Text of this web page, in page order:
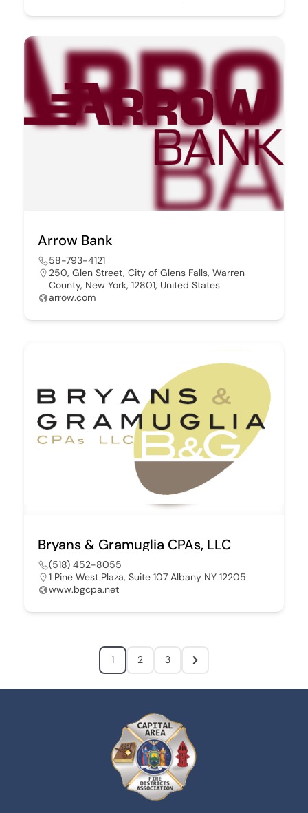
Arrow Bank
58-793-4121
250, Glen Street, City of Glens Falls, Warren
County, New York, 12801, United States
arrow.com
Bryans & Gramuglia CPAs, LLC
(518) 452-8055
1 Pine West Plaza, Suite 107 Albany NY 12205
www.bgcpa.net
1 2 3